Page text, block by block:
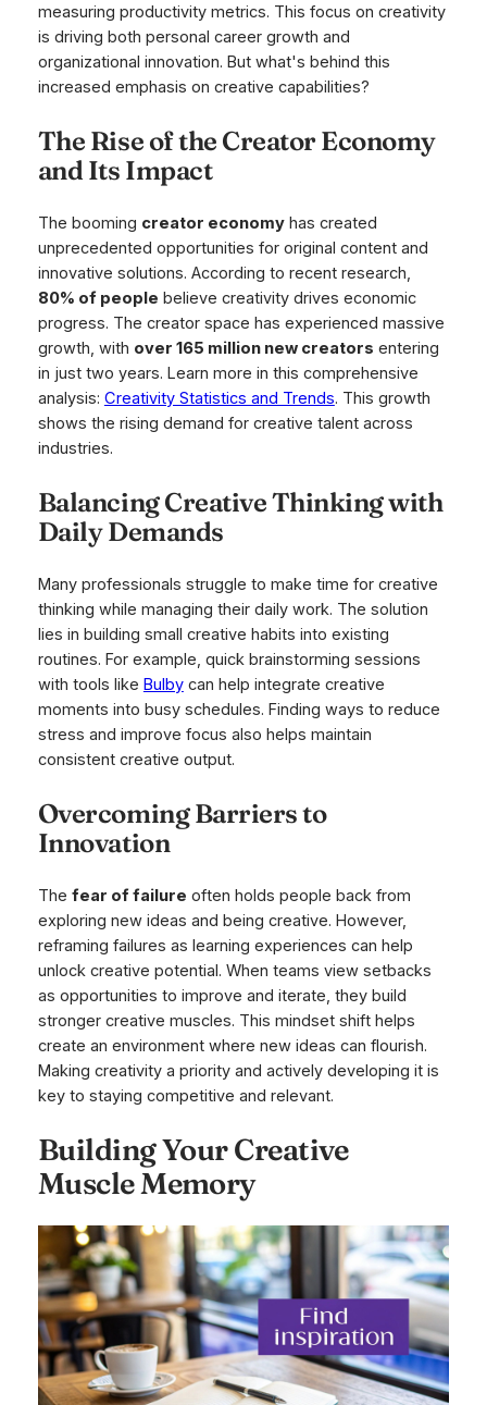
measuring productivity metrics. This focus on creativity
is driving both personal career growth and
organizational innovation. But what's behind this
increased emphasis on creative capabilities?
The Rise of the Creator Economy
and Its Impact
The booming creator economyhas created
unprecedented opportunities for original content and
innovative solutions. According to recent research,
80% of people believe creativity drives economic
progress. The creator space has experienced massive
growth, with over 165 million new creators entering
in just two years. Learn more in this comprehensive
analysis: Creativity Statistics and Trends. This growth
shows the rising demand for creative talent across
industries.
Balancing Creative Thinking with
Daily Demands
Many professionals struggle to make time for creative
thinking while managing their daily work. The solution
lies in building small creative habits into existing
routines. For example, quick brainstorming sessions
with tools like Bulbycan help integrate creative
moments into busy schedules. Finding ways to reduce
stress and improve focus also helps maintain
consistent creative output.
Overcoming Barriers to
Innovation
The fear of failure often holds people back from
exploring new ideas and being creative. However,
reframing failures as learning experiences can help
unlock creative potential. When teams view setbacks
as opportunities to improve and iterate, they build
stronger creative muscles. This mindset shift helps
create an environment where new ideas can flourish.
Making creativity a priority and actively developing it is
key to staying competitive and relevant.
Building Your Creative
Muscle Memory